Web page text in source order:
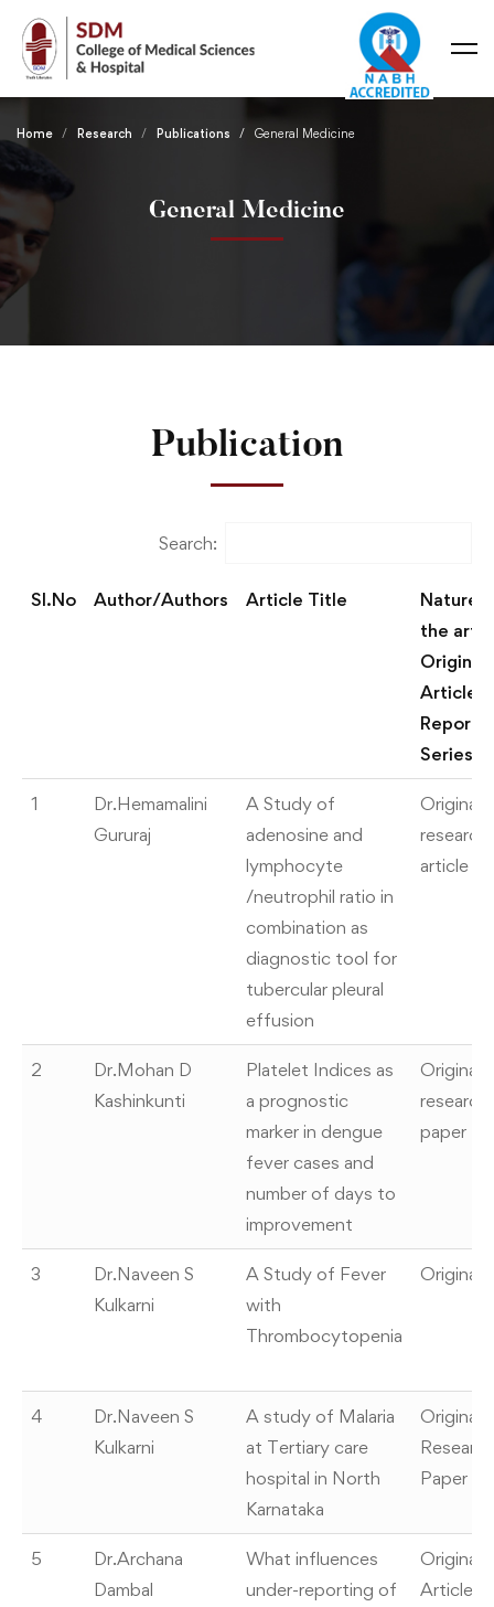
Home Research Publications General Medicine
General Medicine
Publication
Search:
Sl.No Author/Authors Article Title
Nature
the
Original
Article/
Report/
Series
Sl.No
Author/Authors Article Title
Nature
Original
1
Dr.Hemamalini
Gururaj
A Study of
adenosine and
lymphocyte
/neutrophil ratio in
combination as
diagnostic tool for
tubercular pleural
effusion
Original
research
article
2
Dr.Mohan D
Kashinkunti
Platelet Indices as
a prognostic
marker in dengue
fever cases and
number of days to
improvement
Original
research
paper
3
Dr.Naveen S
Kulkarni
A Study of Fever
with
Thrombocytopenia
Original
4
Dr.Naveen S
Kulkarni
A study of Malaria
at Tertiary care
hospital in North
Karnataka
Original
Research
Paper
5
Dr.Archana
Dambal
What influences
under-reporting of
Original
Article